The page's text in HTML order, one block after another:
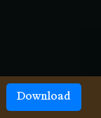
Download